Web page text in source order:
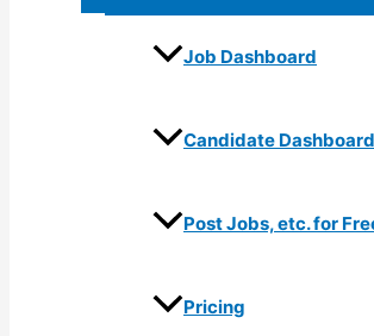
Job Dashboard
Candidate Dashboard
Post Jobs, etc. for
Pricing